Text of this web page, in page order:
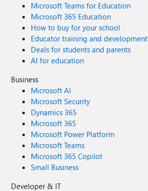
Microsoft Teams for Education
Microsoft 365 Education
How to buy for your school
Educator training and development
Deals for students and parents
AI for education
Business
Microsoft AI
Microsoft Security
Dynamics 365
Microsoft 365
Microsoft Power Platform
Microsoft Teams
Microsoft 365 Copilot
Small Business
Developer & IT